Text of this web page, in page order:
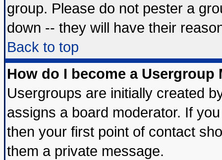
group. Please do not pester a
down -- they will have their
Back to top
How do I become a Usergroup
Usergroups are initially created
assigns a board moderator. If
then your first point of contact
them a private message.